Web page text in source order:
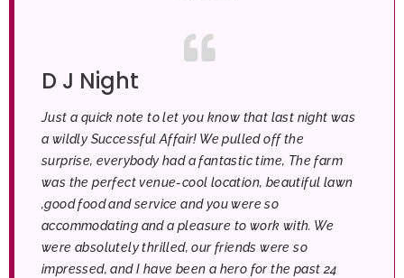
D J Night
Just a quick note to let you know that last night was
a wildly Successful Affair! We pulled off the
surprise, everybody had a fantastic time, The farm
was the perfect venue-cool location, beautiful lawn
,good food and service and you were so
accommodating and a pleasure to work with. We
were absolutely thrilled, our friends were so
impressed, and I have been a hero for the past 24